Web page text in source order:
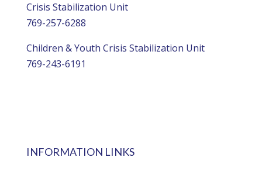
Crisis Stabilization Unit
769-257-6288
Children & Youth Crisis Stabilization Unit
769-243-6191
INFORMATION LINKS